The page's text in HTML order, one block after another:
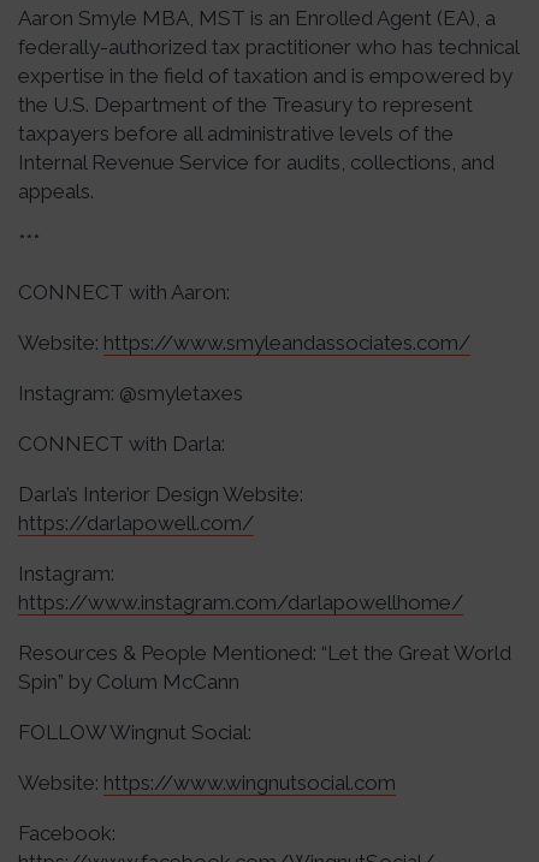
Aaron Smyle MBA, MST is an Enrolled Agent (EA), a
federally-authorized tax practitioner who has technical
expertise in the field of taxation and is empowered by
the U.S. Department of the Treasury to represent
taxpayers before all administrative levels of the
Internal Revenue Service for audits, collections, and
appeals.
***
CONNECT with Aaron:
Website: https://www.smyleandassociates.com/
Instagram: @smyletaxes
CONNECT with Darla:
Darla’s Interior Design Website:
https://darlapowell.com/
Instagram:
https://www.instagram.com/darlapowellhome/
Resources & People Mentioned: “Let the Great World
Spin” by Colum McCann
FOLLOW Wingnut Social:
Website: https://www.wingnutsocial.com
Facebook: